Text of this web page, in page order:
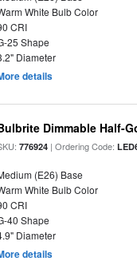
White Bulb Color
CRI
25 Shape
Diameter
details
Dimmable Half-
776924 | Ordering Code:
(E26) Base
White Bulb Color
CRI
40 Shape
Diameter
details